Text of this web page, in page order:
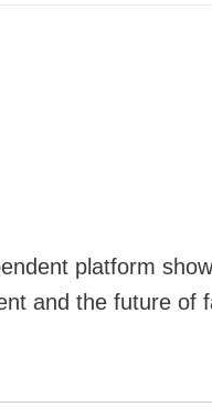
platform
and the future of